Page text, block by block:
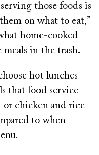
those foods is
on what to eat,”
home-cooked
meals in the trash.
hot lunches
that food service
or chicken and rice
to when